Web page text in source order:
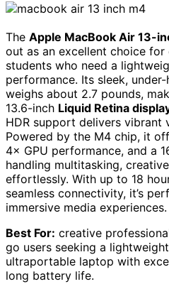
The Apple MacBook Air 13-
out as an excellent choice
students who need a
performance. Its sleek,
weighs about 2.7 pounds,
13.6-inch Liquid Retina
HDR support delivers vibrant
Powered by the M4 chip, it
4× GPU performance, and a
handling multitasking,
effortlessly. With up to 18
seamless connectivity, it’s
immersive media experiences.
Best For: creative
go users seeking a
ultraportable laptop with
long battery life.